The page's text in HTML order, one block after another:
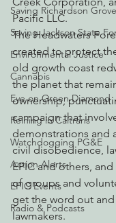
Saving Richardson Grove
Saving Jackson State
Environmental Justice
Cannabis
Eye on Green Diamond
Reining in Caltrans
Watchdogging PG&E
Action Alerts
EPIC Events
Radio & Podcasts
Pacific LLC.
The Headwaters
created to protect
old growth coast
the planet that
ownership,
campaign that
demonstrations and
civil disobedience,
EPIC and others,
of groups and
get the word out
lawmakers.